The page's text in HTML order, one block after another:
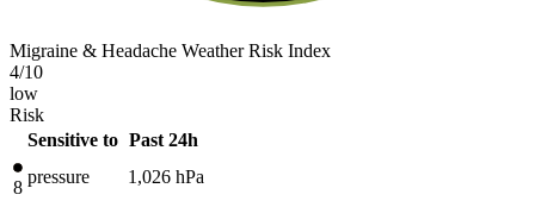
Migraine & Headache Weather Risk Index
4/10
low
Risk
Sensitive to Past 24h
8
pressure 1,026 hPa